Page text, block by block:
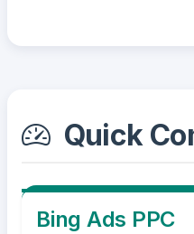
Quick
Bing Ads PPC